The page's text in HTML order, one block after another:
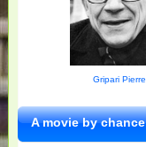
Gripari Pierre
A movie by